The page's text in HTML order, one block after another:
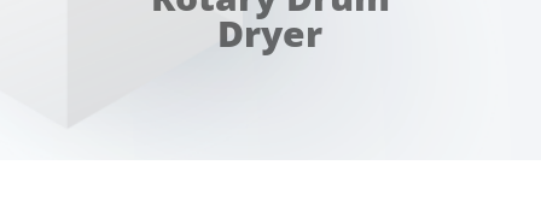
Dryer